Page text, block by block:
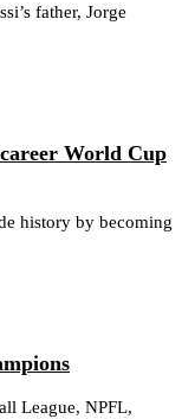
father, Jorge
World Cup
history by becoming
League, NPFL,